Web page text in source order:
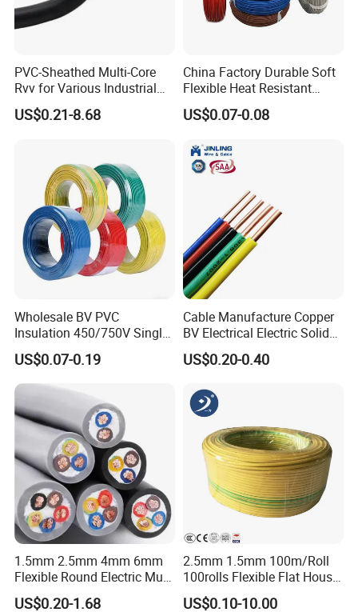
PVC-Sheathed Multi-Core
Rvv for Various Industrial
Electronic Installations
Cable
US$0.21-8.68
China Factory Durable Soft
Flexible Heat Resistant
Tinned Copper/Copper
300V/500V 6 8 10 12 14 16
1.5mm² 1mm² Silicone Wire
US$0.07-0.08
Wholesale BV PVC
Insulation 450/750V Single
Core Copper Power Electric
Wire Cable
US$0.07-0.19
Cable Manufacture Copper
BV Electrical Electric Solid
Fire Resistant 2.5mm2 PVC
Wire
US$0.20-0.40
1.5mm 2.5mm 4mm 6mm
Flexible Round Electric Multi
Core 3 Core PVC Insulated
US$0.20-1.68
2.5mm 1.5mm 100m/Roll
100rolls Flexible Flat House
Electric PVC Insulated
US$0.10-10.00